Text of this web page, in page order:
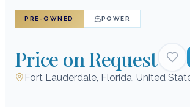
PRE-OWNED POWER
Price on Request
Fort Lauderdale, Florida, United